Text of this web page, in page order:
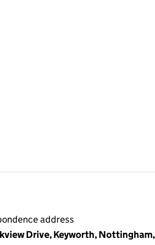
the page.
address
Drive, Keyworth,